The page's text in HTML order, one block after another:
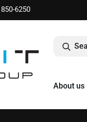
6250
About us